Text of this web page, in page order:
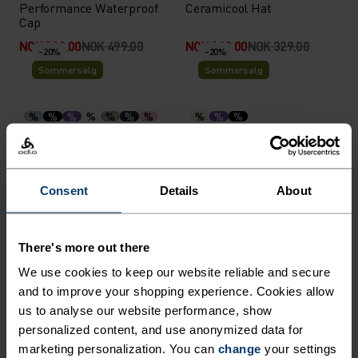
Consent Details About
There's more out there
We use cookies to keep our website reliable and secure
and to improve your shopping experience. Cookies allow
us to analyse our website performance, show
personalized content, and use anonymized data for
marketing personalization. You can change your settings
Performance Waterproof
Cap
NOK 399.00NOK 499.00
Ceramicool Hat
NOK 263.00NOK 329.00
-20%
Sommersalg
% % % % % % %
Performance X-Light Visor
-20%
Sommersalg
% % %
Performance Light Bucket
-20%
% %
Ceramicool Headband
NOK 199.00NOK 249.00
Performance Run Quarter
Socks
NOK 183.00NOK 229.00
-20%
Sommersalg
-20%
Sommersalg